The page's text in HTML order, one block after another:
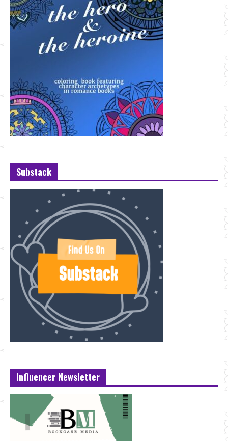
Substack
Influencer Newsletter